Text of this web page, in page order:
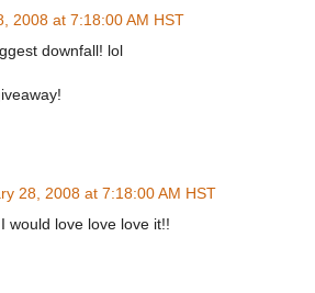
2008 at 7:18:00 AM HST
downfall! lol
28, 2008 at 7:18:00 AM HST
would love love love it!!